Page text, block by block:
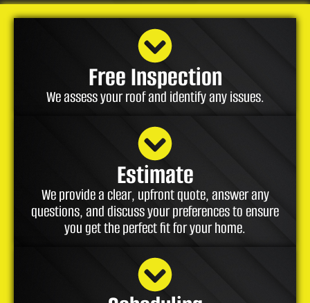
Free Inspection
We assess your roof and identify any issues.
Estimate
We provide a clear, upfront quote, answer any
questions, and discuss your preferences to ensure
you get the perfect fit for your home.